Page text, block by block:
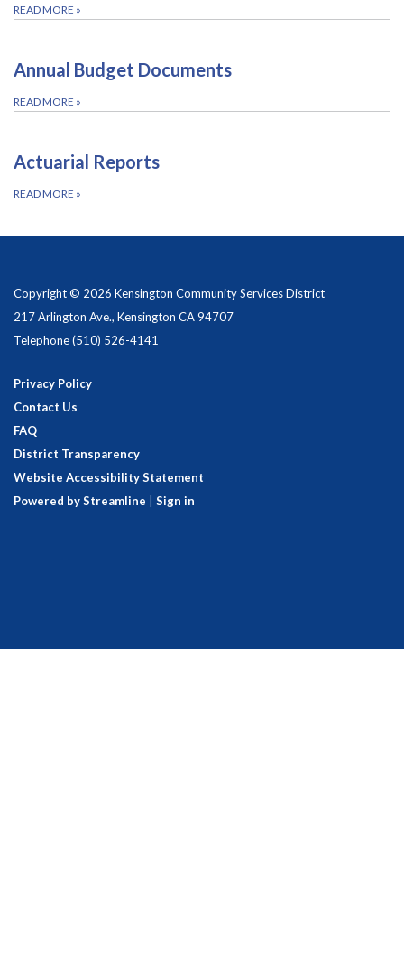
READ MORE »
Annual Budget Documents
READ MORE »
Actuarial Reports
READ MORE »
Copyright © 2026 Kensington Community Services District
217 Arlington Ave., Kensington CA 94707
Telephone(510) 526-4141
Privacy Policy
Contact Us
FAQ
District Transparency
Website Accessibility Statement
Powered by Streamline
Sign in